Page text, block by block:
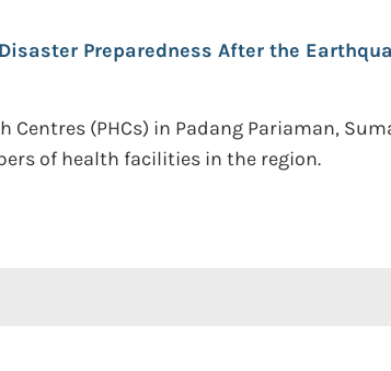
Preparedness After the
(PHCs) in Padang Pariaman,
of health facilities in the region.